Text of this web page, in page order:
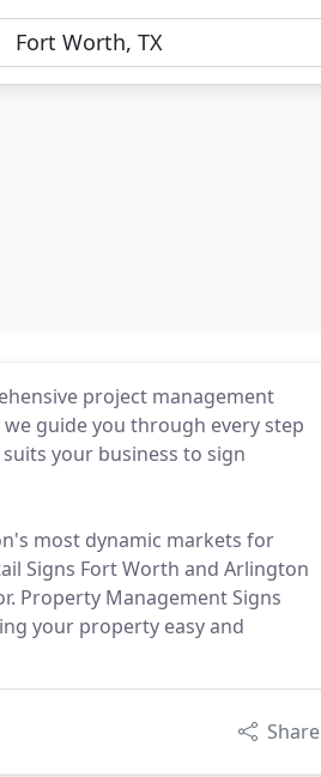
project management
guide you through every step
your business to sign
most dynamic markets for
Signs Fort Worth and Arlington
Property Management Signs
your property easy and
Share